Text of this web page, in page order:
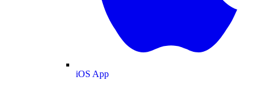
iOS App